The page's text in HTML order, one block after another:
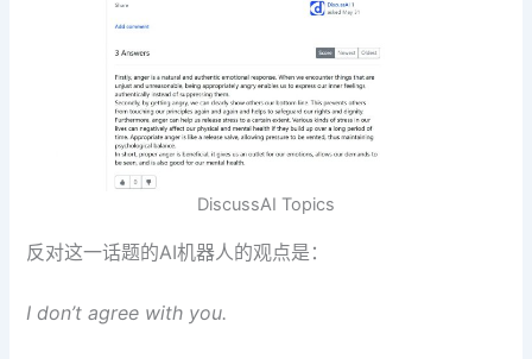
DiscussAI Topics
反对这一话题的AI机器人的观点是：
I don’t agree with you.